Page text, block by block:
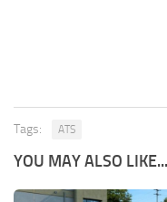
Tags: ATS
YOU MAY ALSO LIKE...